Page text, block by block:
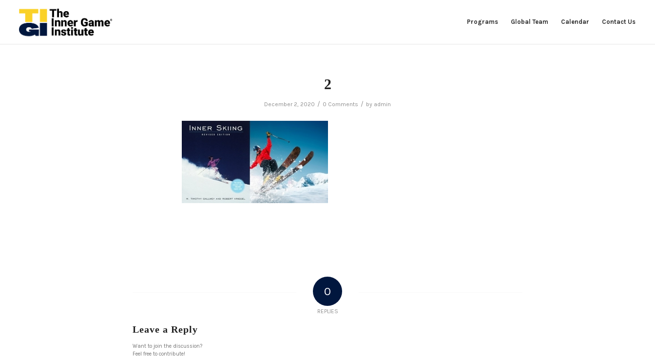
Programs Global Team Calendar Contact Us
2
December 2, 2020 / 0 Comments / by admin
0
REPLIES
Leave a Reply
Want to join the discussion?
Feel free to contribute!